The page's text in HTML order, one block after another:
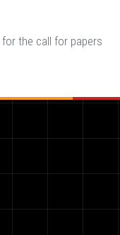
for the call for papers